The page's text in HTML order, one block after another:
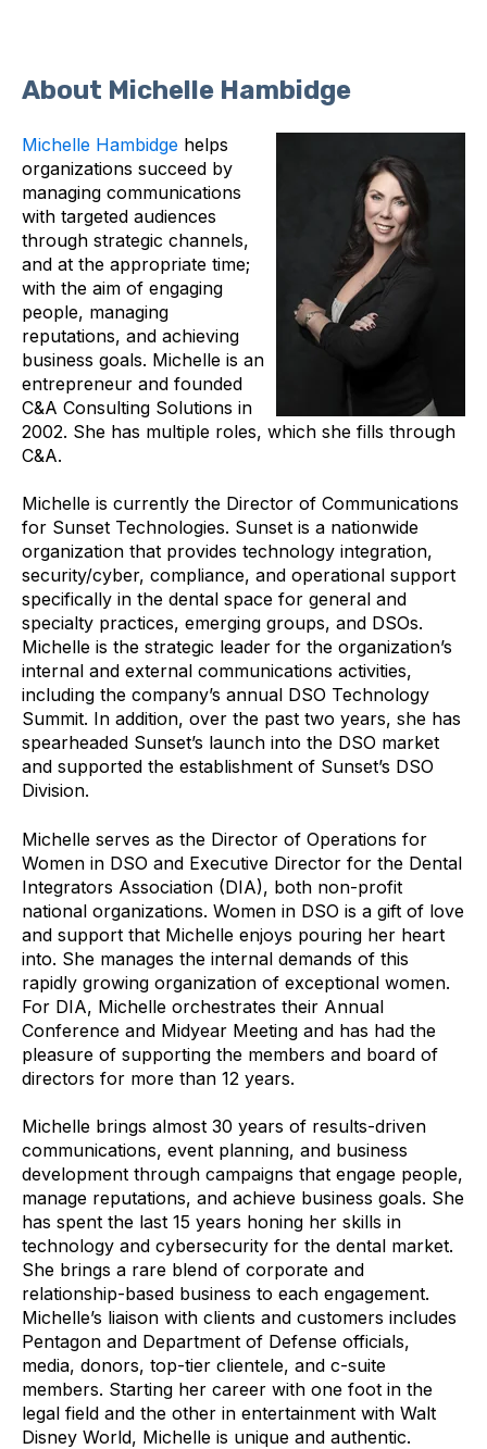
About Michelle Hambidge
Michelle Hambidge helps
organizations succeed by
managing communications
with targeted audiences
through strategic channels,
and at the appropriate time;
with the aim of engaging
people, managing
reputations, and achieving
business goals. Michelle is an
entrepreneur and founded
C&A Consulting Solutions in
2002. She has multiple roles, which she fills through
C&A.
Michelle is currently the Director of Communications
for Sunset Technologies. Sunset is a nationwide
organization that provides technology integration,
security/cyber, compliance, and operational support
specifically in the dental space for general and
specialty practices, emerging groups, and DSOs.
Michelle is the strategic leader for the organization’s
internal and external communications activities,
including the company’s annual DSO Technology
Summit. In addition, over the past two years, she has
spearheaded Sunset’s launch into the DSO market
and supported the establishment of Sunset’s DSO
Division.
Michelle serves as the Director of Operations for
Women in DSO and Executive Director for the Dental
Integrators Association (DIA), both non-profit
national organizations. Women in DSO is a gift of love
and support that Michelle enjoys pouring her heart
into. She manages the internal demands of this
rapidly growing organization of exceptional women.
For DIA, Michelle orchestrates their Annual
Conference and Midyear Meeting and has had the
pleasure of supporting the members and board of
directors for more than 12 years.
Michelle brings almost 30 years of results-driven
communications, event planning, and business
development through campaigns that engage people,
manage reputations, and achieve business goals. She
has spent the last 15 years honing her skills in
technology and cybersecurity for the dental market.
She brings a rare blend of corporate and
relationship-based business to each engagement.
Michelle’s liaison with clients and customers includes
Pentagon and Department of Defense officials,
media, donors, top-tier clientele, and c-suite
members. Starting her career with one foot in the
legal field and the other in entertainment with Walt
Disney World, Michelle is unique and authentic.